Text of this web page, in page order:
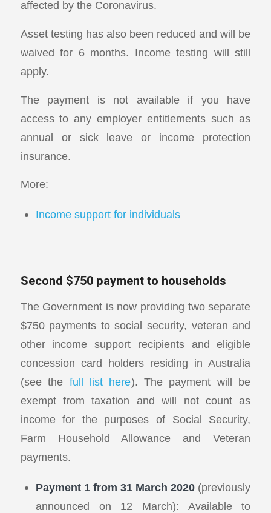
affected by the Coronavirus.
Asset testing has also been reduced and will be
waived for 6 months. Income testing will still
apply.
The payment is not available if you have
access to any employer entitlements such as
annual or sick leave or income protection
insurance.
More:
Income support for individuals
Second $750 payment to households
The Government is now providing two separate
$750 payments to social security, veteran and
other income support recipients and eligible
concession card holders residing in Australia
(see the full list here). The payment will be
exempt from taxation and will not count as
income for the purposes of Social Security,
Farm Household Allowance and Veteran
payments.
Payment 1 from 31 March 2020 (previously
announced on 12 March): Available to